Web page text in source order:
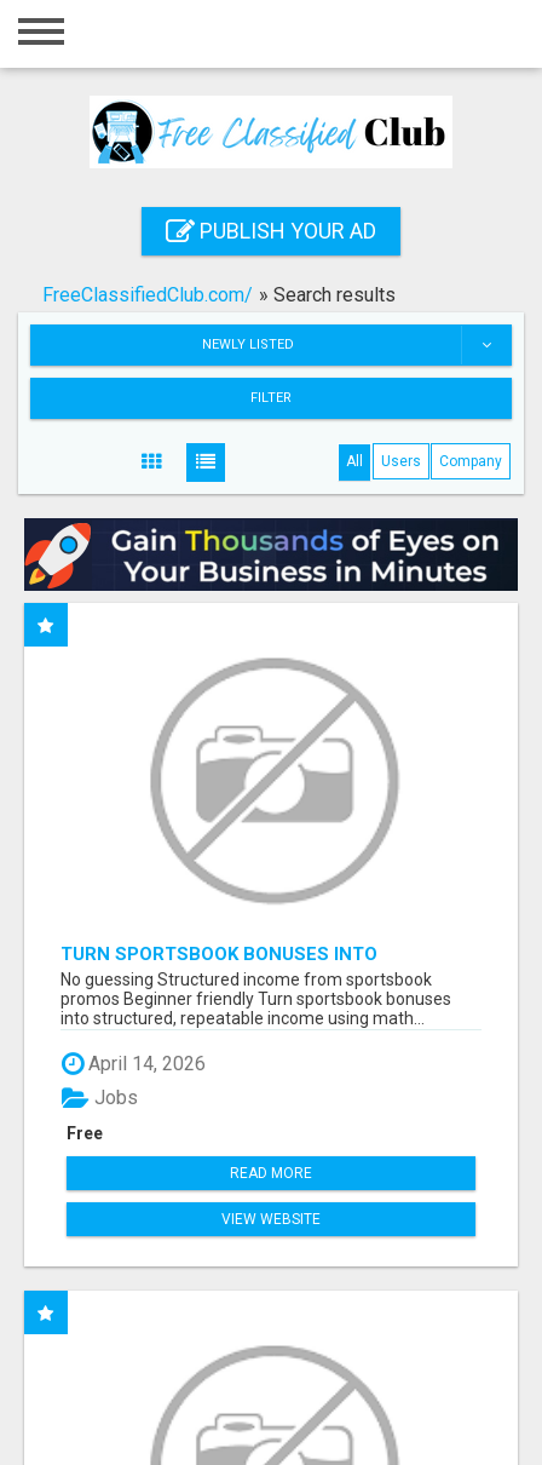
Home
Registration
Search
PUBLISH YOUR AD
FreeClassifiedClub.com/ » Search results
NEWLY LISTED
FILTER
All Users Company
TURN SPORTSBOOK BONUSES INTO
STRUCTURED, REPEATABLE INCOME USING
MATH, NOT LUCK
No guessing Structured income from sportsbook
promos Beginner friendly Turn sportsbook bonuses
into structured, repeatable income using math...
April 14, 2026
Free
Jobs
READ MORE
VIEW WEBSITE